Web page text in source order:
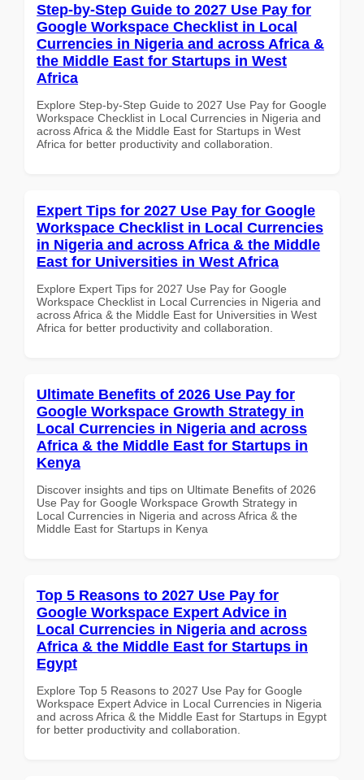
Step-by-Step Guide to 2027 Use Pay for
Google Workspace Checklist in Local
Currencies in Nigeria and across Africa &
the Middle East for Startups in West
Africa
Explore Step-by-Step Guide to 2027 Use Pay for Google
Workspace Checklist in Local Currencies in Nigeria and
across Africa & the Middle East for Startups in West
Africa for better productivity and collaboration.
Expert Tips for 2027 Use Pay for Google
Workspace Checklist in Local Currencies
in Nigeria and across Africa & the Middle
East for Universities in West Africa
Explore Expert Tips for 2027 Use Pay for Google
Workspace Checklist in Local Currencies in Nigeria and
across Africa & the Middle East for Universities in West
Africa for better productivity and collaboration.
Ultimate Benefits of 2026 Use Pay for
Google Workspace Growth Strategy in
Local Currencies in Nigeria and across
Africa & the Middle East for Startups in
Kenya
Discover insights and tips on Ultimate Benefits of 2026
Use Pay for Google Workspace Growth Strategy in
Local Currencies in Nigeria and across Africa & the
Middle East for Startups in Kenya
Top 5 Reasons to 2027 Use Pay for
Google Workspace Expert Advice in
Local Currencies in Nigeria and across
Africa & the Middle East for Startups in
Egypt
Explore Top 5 Reasons to 2027 Use Pay for Google
Workspace Expert Advice in Local Currencies in Nigeria
and across Africa & the Middle East for Startups in Egypt
for better productivity and collaboration.